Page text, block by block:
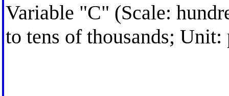
Variable "C" (Scale:
to tens of thousands; Unit: